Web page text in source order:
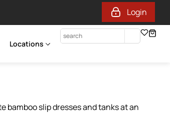
Login
Locations
bamboo slip dresses and tanks at an